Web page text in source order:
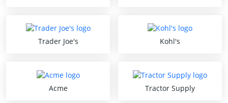
Trader Joe's Kohl's
Acme Tractor Supply